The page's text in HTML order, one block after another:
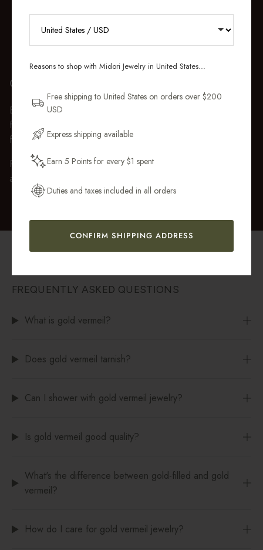
GIFT WRAP
Every purchase over $50 arrives beautifully presented in our
fully recyclable branded gift box and soft suede pouch, so it
feels ready to gift the moment it’s opened.
Premium gift wrap with a handwritten gift message is also
available at checkout.
FREQUENTLY ASKED QUESTIONS
What is gold vermeil?
Does gold vermeil tarnish?
Can I shower with gold vermeil jewelry?
Is gold vermeil good quality?
What's the difference between gold-filled and gold
vermeil?
How do I care for gold vermeil jewelry?
Reasons to shop with Midori Jewelry in United States...
Free shipping to United States on orders over $200
USD
Express shipping available
Earn 5 Points for every $1 spent
Duties and taxes included in all orders
CONFIRM SHIPPING ADDRESS
ORDER
and pieces designed to wear daily.